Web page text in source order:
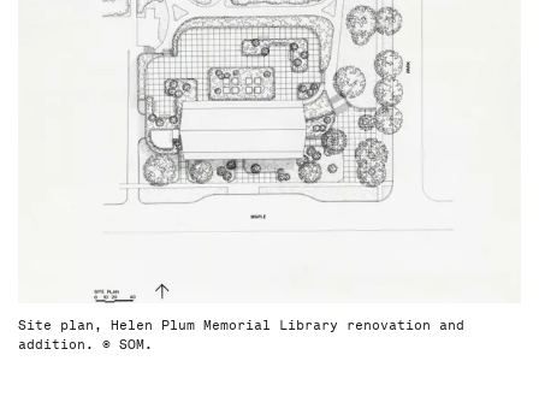
Site plan, Helen Plum Memorial Library renovation and
addition. © SOM.